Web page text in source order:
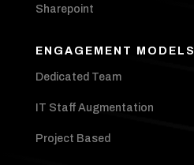
Sharepoint
ENGAGEMENT MODELS
Dedicated Team
IT Staff Augmentation
Project Based